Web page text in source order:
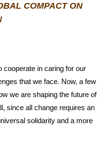
COMPACT ON
cooperate in caring for our
that we face. Now, a few
we are shaping the future of
since all change requires an
solidarity and a more